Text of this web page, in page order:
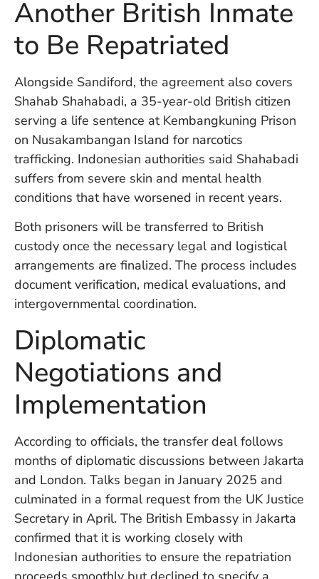
Another British Inmate
to Be Repatriated
Alongside Sandiford, the agreement also covers
Shahab Shahabadi, a 35-year-old British citizen
serving a life sentence at Kembangkuning Prison
on Nusakambangan Island for narcotics
trafficking. Indonesian authorities said Shahabadi
suffers from severe skin and mental health
conditions that have worsened in recent years.
Both prisoners will be transferred to British
custody once the necessary legal and logistical
arrangements are finalized. The process includes
document verification, medical evaluations, and
intergovernmental coordination.
Diplomatic
Negotiations and
Implementation
According to officials, the transfer deal follows
months of diplomatic discussions between Jakarta
and London. Talks began in January 2025 and
culminated in a formal request from the UK Justice
Secretary in April. The British Embassy in Jakarta
confirmed that it is working closely with
Indonesian authorities to ensure the repatriation